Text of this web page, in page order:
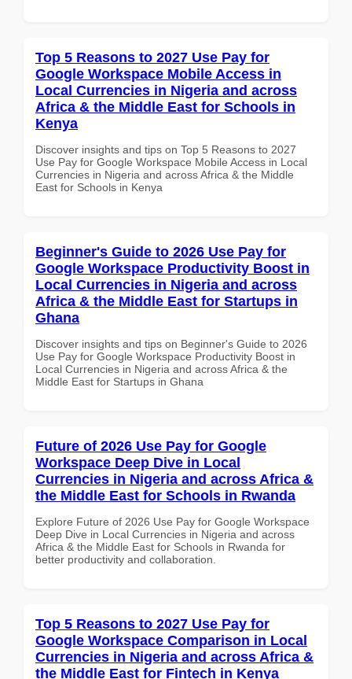
Top 5 Reasons to 2027 Use Pay for
Google Workspace Mobile Access in
Local Currencies in Nigeria and across
Africa & the Middle East for Schools in
Kenya
Discover insights and tips on Top 5 Reasons to 2027
Use Pay for Google Workspace Mobile Access in Local
Currencies in Nigeria and across Africa & the Middle
East for Schools in Kenya
Beginner's Guide to 2026 Use Pay for
Google Workspace Productivity Boost in
Local Currencies in Nigeria and across
Africa & the Middle East for Startups in
Ghana
Discover insights and tips on Beginner's Guide to 2026
Use Pay for Google Workspace Productivity Boost in
Local Currencies in Nigeria and across Africa & the
Middle East for Startups in Ghana
Future of 2026 Use Pay for Google
Workspace Deep Dive in Local
Currencies in Nigeria and across Africa &
the Middle East for Schools in Rwanda
Explore Future of 2026 Use Pay for Google Workspace
Deep Dive in Local Currencies in Nigeria and across
Africa & the Middle East for Schools in Rwanda for
better productivity and collaboration.
Top 5 Reasons to 2027 Use Pay for
Google Workspace Comparison in Local
Currencies in Nigeria and across Africa &
the Middle East for Fintech in Kenya